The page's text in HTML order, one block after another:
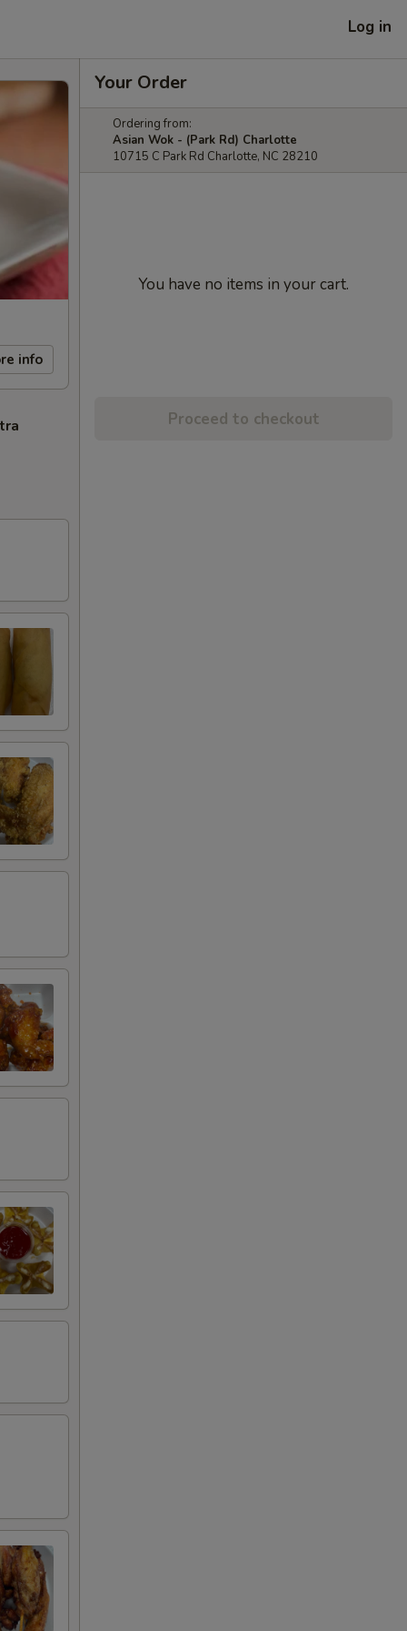
Log in
info
Your Order
Ordering from:
Asian Wok - (Park Rd) Charlotte
10715 C Park Rd Charlotte, NC 28210
You have no items in your cart.
Proceed to checkout